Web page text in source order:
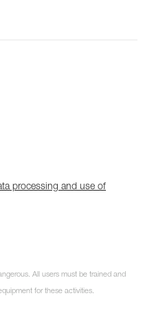
processing and use of
All users must be trained and
for these activities.